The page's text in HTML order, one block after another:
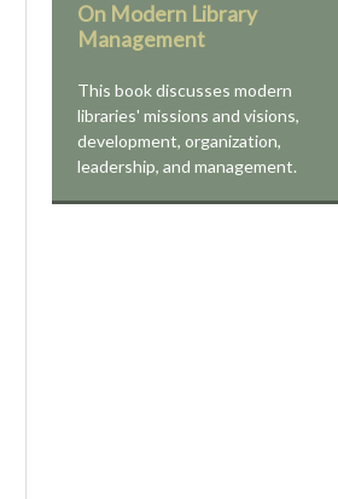
On Modern Library
Management
This book discusses modern
libraries' missions and visions,
development, organization,
leadership, and management.